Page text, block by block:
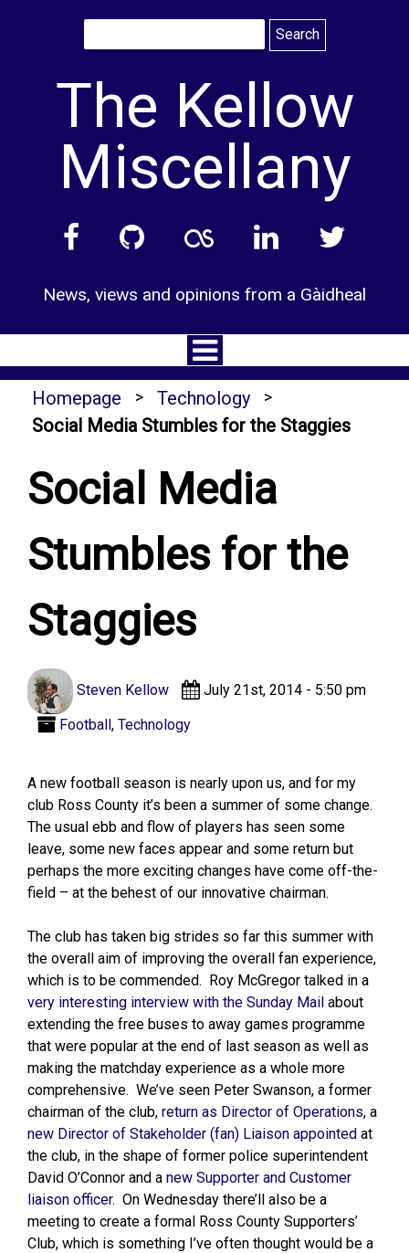
The Kellow
Miscellany
News, views and opinions from a Gàidheal
Homepage > Technology >
Social Media Stumbles for the Staggies
Social Media
Stumbles for the
Staggies
Steven Kellow
July 21st, 2014 - 5:50 pm
Football,Technology
A new football season is nearly upon us, and for my
club Ross County it’s been a summer of some change.
The usual ebb and flow of players has seen some
leave, some new faces appear and some return but
perhaps the more exciting changes have come off-the-
field – at the behest of our innovative chairman.
The club has taken big strides so far this summer with
the overall aim of improving the overall fan experience,
which is to be commended. Roy McGregor talked in a
very interesting interview with the Sunday Mail about
extending the free buses to away games programme
that were popular at the end of last season as well as
making the matchday experience as a whole more
comprehensive. We’ve seen Peter Swanson, a former
chairman of the club,return as Director of Operations, a
new Director of Stakeholder (fan) Liaison appointed at
the club, in the shape of former police superintendent
David O’Connor and anew Supporter and Customer
liaison officer. On Wednesday there’ll also be a
meeting to create a formal Ross County Supporters’
Club, which is something I’ve often thought would be a